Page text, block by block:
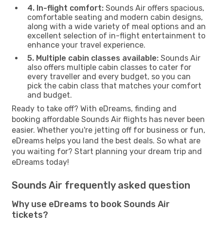
4. In-flight comfort: Sounds Air offers spacious,
comfortable seating and modern cabin designs,
along with a wide variety of meal options and an
excellent selection of in-flight entertainment to
enhance your travel experience.
5. Multiple cabin classes available: Sounds Air
also offers multiple cabin classes to cater for
every traveller and every budget, so you can
pick the cabin class that matches your comfort
and budget.
Ready to take off? With eDreams, finding and
booking affordable Sounds Air flights has never been
easier. Whether you're jetting off for business or fun,
eDreams helps you land the best deals. So what are
you waiting for? Start planning your dream trip and
eDreams today!
Sounds Air frequently asked question
Why use eDreams to book Sounds Air
tickets?